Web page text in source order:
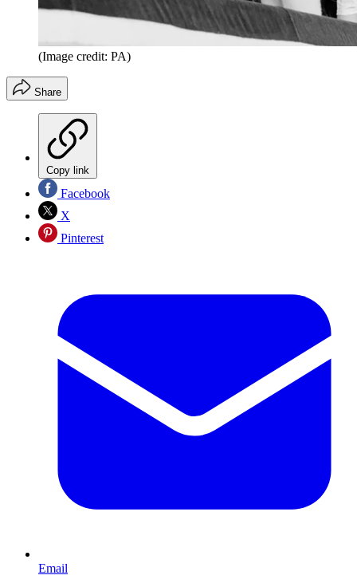
(Image credit: PA)
Share
Copy link
Facebook
X
Pinterest
Email